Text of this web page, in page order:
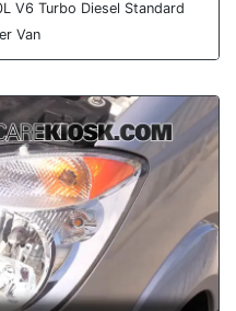
V6 Turbo Diesel Standard
Van